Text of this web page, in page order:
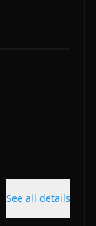
See all details